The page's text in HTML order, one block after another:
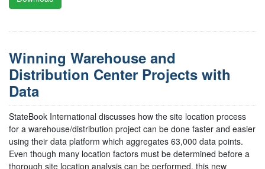
Winning Warehouse and
Distribution Center Projects with
Data
StateBook International discusses how the site location process
for a warehouse/distribution project can be done faster and easier
using their data platform which aggregates 63,000 data points.
Even though many location factors must be determined before a
thorough site location analysis can be performed, this new